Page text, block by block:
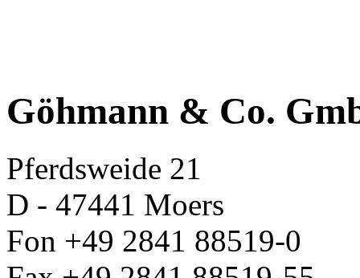
Göhmann & Co.
Pferdsweide 21
D - 47441 Moers
Fon +49 2841 88519-0